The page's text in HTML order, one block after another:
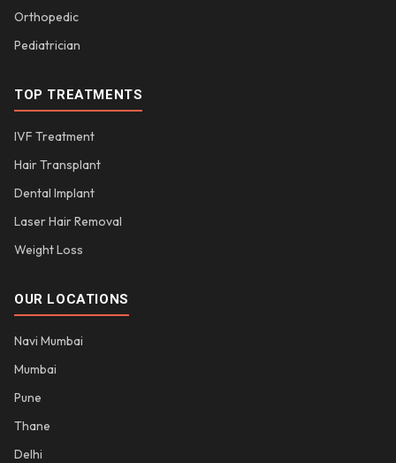
Orthopedic
Pediatrician
TOP TREATMENTS
IVF Treatment
Hair Transplant
Dental Implant
Laser Hair Removal
Weight Loss
OUR LOCATIONS
Navi Mumbai
Mumbai
Pune
Thane
Delhi